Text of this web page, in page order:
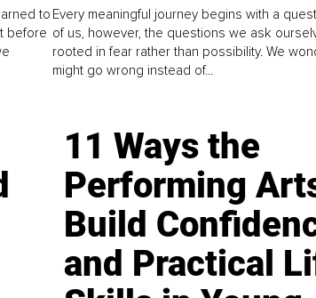
to
before
Every meaningful journey begins with a
of us, however, the questions we ask
rooted in fear rather than possibility. We
might go wrong instead of...
11 Ways the
Performing
Build
and Practical